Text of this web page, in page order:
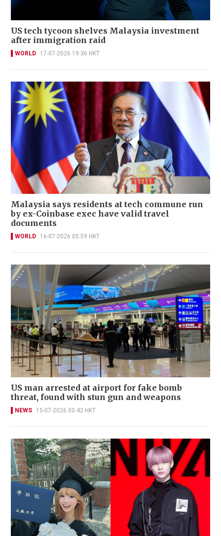
US tech tycoon shelves Malaysia investment
after immigration raid
WORLD 17-07-2026 19:36 HKT
Malaysia says residents at tech commune run
by ex-Coinbase exec have valid travel
documents
WORLD 16-07-2026 05:59 HKT
US man arrested at airport for fake bomb
threat, found with stun gun and weapons
NEWS 15-07-2026 00:42 HKT